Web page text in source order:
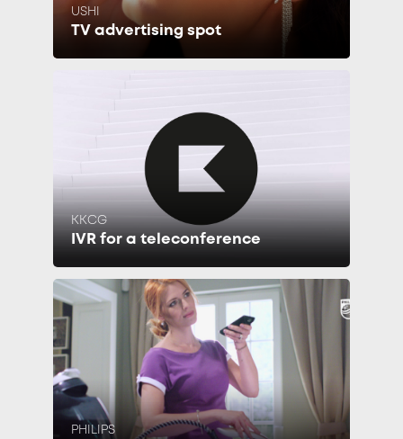
USHI
TV advertising spot
KKCG
IVR for a teleconference
PHILIPS